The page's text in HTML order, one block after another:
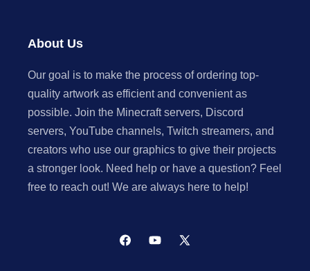
About Us
Our goal is to make the process of ordering top-
quality artwork as efficient and convenient as
possible. Join the Minecraft servers, Discord
servers, YouTube channels, Twitch streamers, and
creators who use our graphics to give their projects
a stronger look. Need help or have a question? Feel
free to reach out! We are always here to help!
FacebookYouTube
X